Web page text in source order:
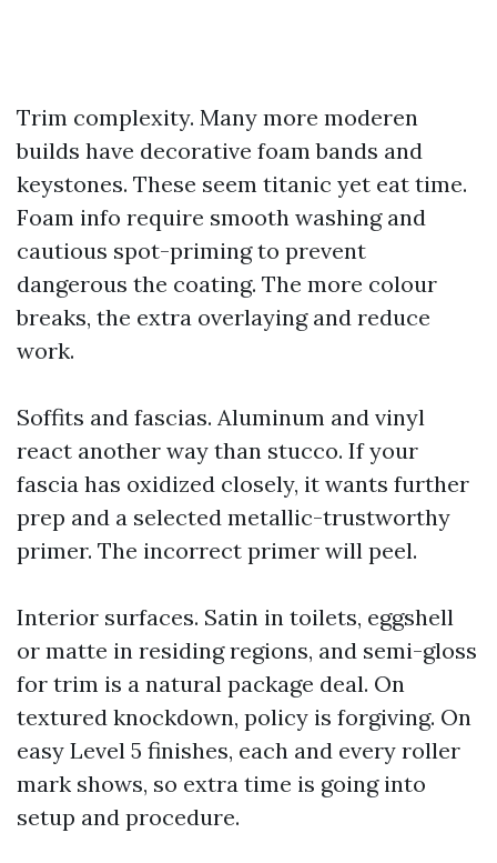
Trim complexity. Many more moderen
builds have decorative foam bands and
keystones. These seem titanic yet eat time.
Foam info require smooth washing and
cautious spot-priming to prevent
dangerous the coating. The more colour
breaks, the extra overlaying and reduce
work.
Soffits and fascias. Aluminum and vinyl
react another way than stucco. If your
fascia has oxidized closely, it wants further
prep and a selected metallic-trustworthy
primer. The incorrect primer will peel.
Interior surfaces. Satin in toilets, eggshell
or matte in residing regions, and semi-gloss
for trim is a natural package deal. On
textured knockdown, policy is forgiving. On
easy Level 5 finishes, each and every roller
mark shows, so extra time is going into
setup and procedure.